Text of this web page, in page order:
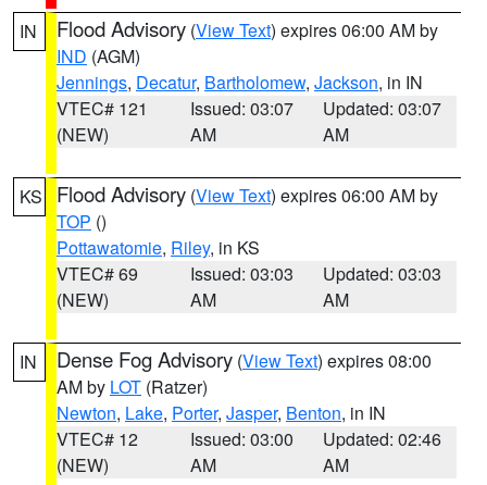
IN Flood Advisory (View Text) expires 06:00 AM by
IND (AGM)
Jennings, Decatur, Bartholomew, Jackson, in IN
VTEC# 121
(NEW)
Issued: 03:07
AM
Updated: 03:07
AM
KS Flood Advisory (View Text) expires 06:00 AM by
TOP ()
Pottawatomie, Riley, in KS
VTEC# 69
(NEW)
Issued: 03:03
AM
Updated: 03:03
AM
IN Dense Fog Advisory (View Text) expires 08:00
AM by LOT (Ratzer)
Newton, Lake, Porter, Jasper, Benton, in IN
VTEC# 12
(NEW)
Issued: 03:00
AM
Updated: 02:46
AM